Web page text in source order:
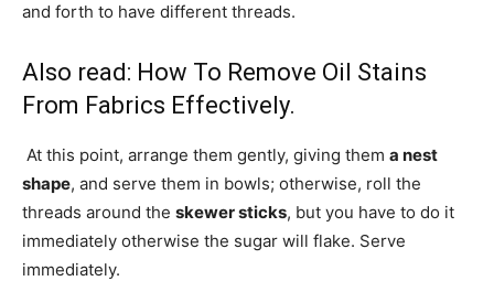
and forth to have different threads.
Also read: How To Remove Oil Stains
From Fabrics Effectively.
At this point, arrange them gently, giving them a nest
shape, and serve them in bowls; otherwise, roll the
threads around the skewer sticks, but you have to do it
immediately otherwise the sugar will flake. Serve
immediately.